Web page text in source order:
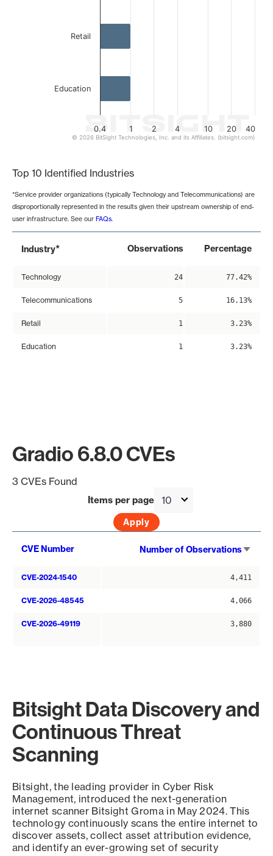
1 2 4 10 20 40
0.4
Retail
Education
© 2026 BitSight Technologies, Inc. and its Affiliates. (bitsight.com)
Top 10 Identified Industries
*Service provider organizations (typically Technology and Telecommunications) are
disproportionally represented in the results given their upstream ownership of end-
user infrastructure. See our FAQs.
Industry* Observations Percentage
Technology 24 77.42%
Telecommunications 5 16.13%
Retail 1 3.23%
Education 1 3.23%
Gradio 6.8.0 CVEs
3 CVEs Found
Items per page
CVE Number Number of Observations
CVE-2024-1540 4,411
CVE-2026-48545 4,066
CVE-2026-49119 3,880
Bitsight Data Discovery and
Continuous Threat
Scanning
Bitsight, the leading provider in Cyber Risk
Management, introduced the next-generation
internet scanner Bitsight Groma in May 2024. This
technology continuously scans the entire internet to
discover assets, collect asset attribution evidence,
and identify an ever-growing set of security